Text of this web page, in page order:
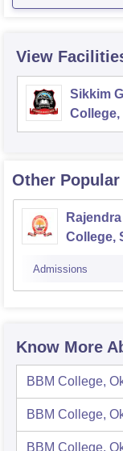
View
Sikkim
College,
Other Popular
College,
Admissions
Know More
BBM College,
BBM College,
BBM College,